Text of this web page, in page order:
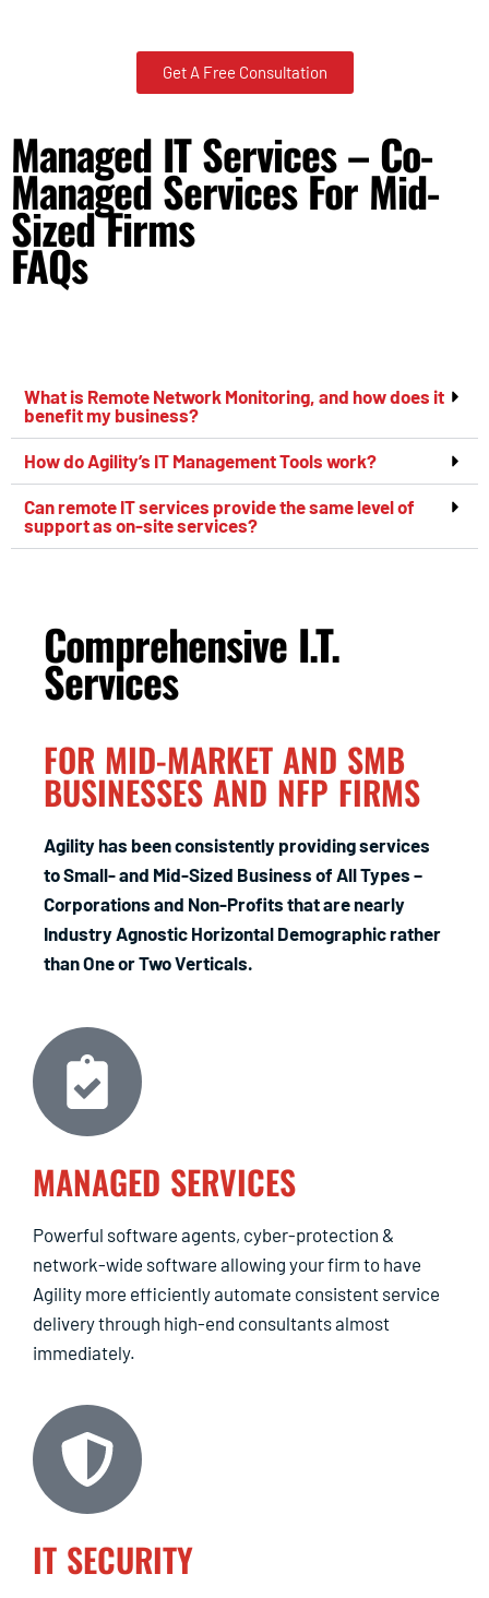
Get A Free Consultation
Managed IT Services – Co-
Managed Services For Mid-
Sized Firms
FAQs
What is Remote Network Monitoring, and how does it
benefit my business?
How do Agility’s IT Management Tools work?
Can remote IT services provide the same level of
support as on-site services?
Comprehensive I.T.
Services
FOR MID-MARKET AND SMB
BUSINESSES AND NFP FIRMS
Agility has been consistently providing services
to Small- and Mid-Sized Business of All Types –
Corporations and Non-Profits that are nearly
Industry Agnostic Horizontal Demographic rather
than One or Two Verticals.
MANAGED SERVICES
Powerful software agents, cyber-protection &
network-wide software allowing your firm to have
Agility more efficiently automate consistent service
delivery through high-end consultants almost
immediately.
IT SECURITY